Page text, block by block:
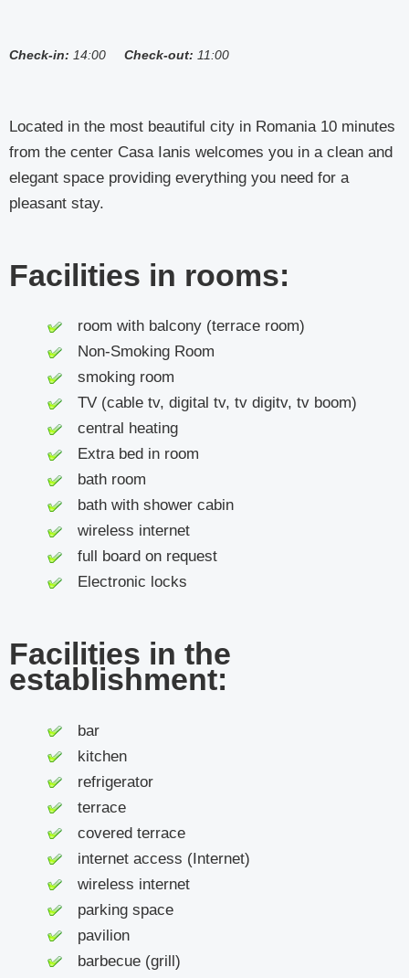
Check-in: 14:00 Check-out: 11:00
Located in the most beautiful city in Romania 10 minutes
from the center Casa Ianis welcomes you in a clean and
elegant space providing everything you need for a
pleasant stay.
Facilities in rooms:
room with balcony (terrace room)
Non-Smoking Room
smoking room
TV (cable tv, digital tv, tv digitv, tv boom)
central heating
Extra bed in room
bath room
bath with shower cabin
wireless internet
full board on request
Electronic locks
Facilities in the
establishment:
bar
kitchen
refrigerator
terrace
covered terrace
internet access (Internet)
wireless internet
parking space
pavilion
barbecue (grill)